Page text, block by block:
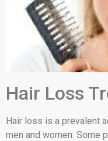
Hair Loss
Hair loss is a prevalent
men and women. Some